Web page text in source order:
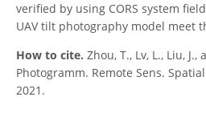
verified by using CORS system
UAV tilt photography model meet
How to cite. Zhou, T., Lv, L., Liu, J.,
Photogramm. Remote Sens.
2021.